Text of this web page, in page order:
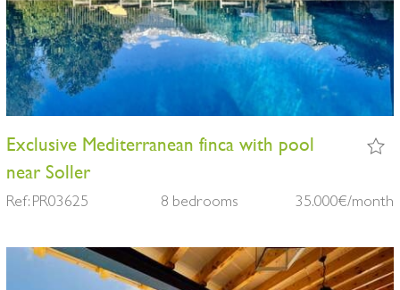
Exclusive Mediterranean finca with pool
near Soller
Ref: PR03625 8 bedrooms 35.000€/month